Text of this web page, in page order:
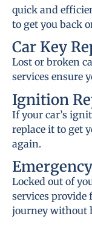
quick and
to get you back
Car Key
Lost or broken
services ensure
Ignition
If your car’s
replace it to get
again.
Locked out of
services provide
journey without